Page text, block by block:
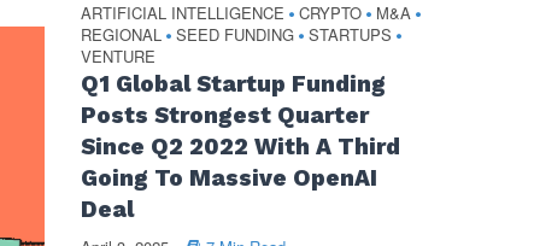
ARTIFICIAL INTELLIGENCE • CRYPTO • M&A •
REGIONAL • SEED FUNDING • STARTUPS •
VENTURE
Q1 Global Startup Funding
Posts Strongest Quarter
Since Q2 2022 With A Third
Going To Massive OpenAI
Deal